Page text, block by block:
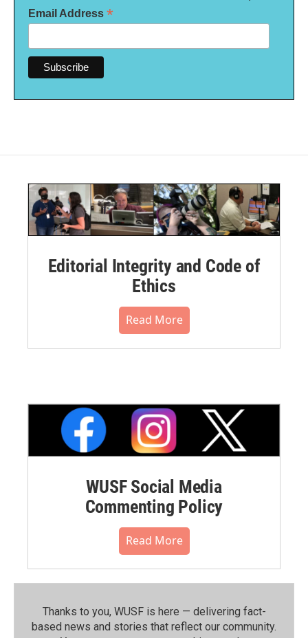
Email Address *
Editorial Integrity and Code of
Ethics
Read More
WUSF Social Media
Commenting Policy
Read More
Thanks to you, WUSF is here — delivering fact-
based news and stories that reflect our community.⁠